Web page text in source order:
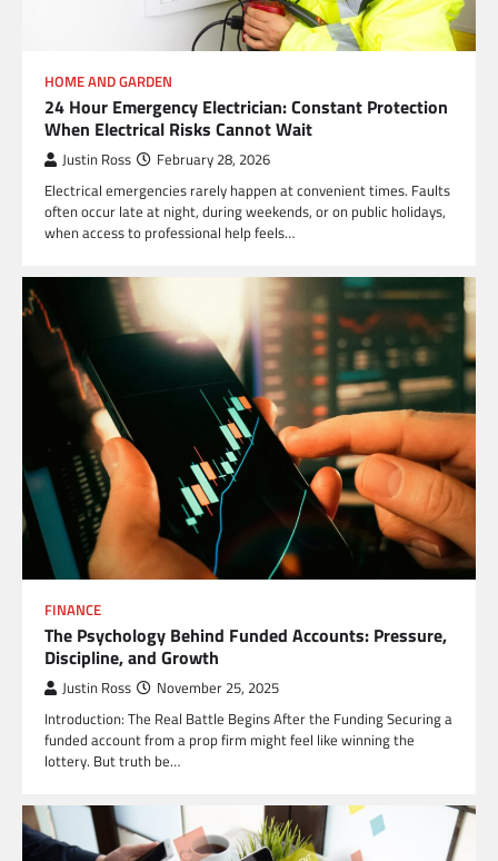
HOME AND GARDEN
24 Hour Emergency Electrician: Constant Protection
When Electrical Risks Cannot Wait
Justin Ross February 28, 2026
Electrical emergencies rarely happen at convenient times. Faults
often occur late at night, during weekends, or on public holidays,
when access to professional help feels…
FINANCE
The Psychology Behind Funded Accounts: Pressure,
Discipline, and Growth
Justin Ross November 25, 2025
Introduction: The Real Battle Begins After the Funding Securing a
funded account from a prop firm might feel like winning the
lottery. But truth be…